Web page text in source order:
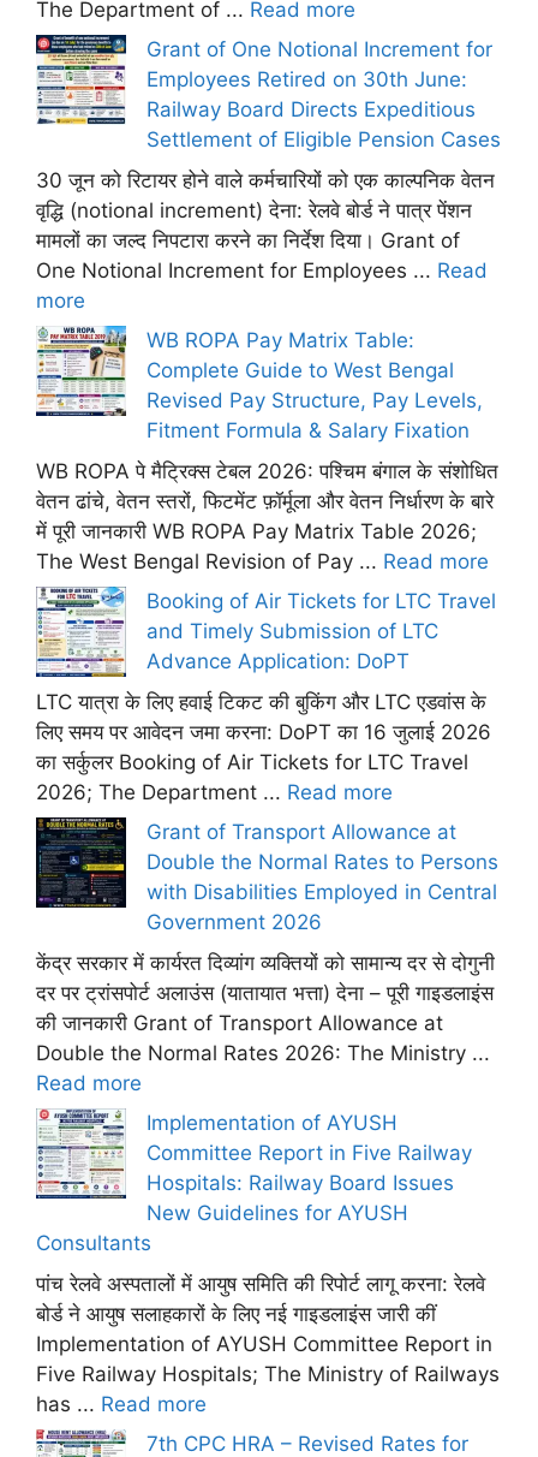
The Department of ... Read more
Grant of One Notional Increment for
Employees Retired on 30th June:
Railway Board Directs Expeditious
Settlement of Eligible Pension Cases
30 जून को रिटायर होने वाले कर्मचारियों को एक काल्पनिक वेतन
वृद्धि (notional increment) देना: रेलवे बोर्ड ने पात्र पेंशन
मामलों का जल्द निपटारा करने का निर्देश दिया। Grant of
One Notional Increment for Employees ... Read
more
WB ROPA Pay Matrix Table:
Complete Guide to West Bengal
Revised Pay Structure, Pay Levels,
Fitment Formula & Salary Fixation
WB ROPA पे मैट्रिक्स टेबल 2026: पश्चिम बंगाल के संशोधित
वेतन ढांचे, वेतन स्तरों, फिटमेंट फ़ॉर्मूला और वेतन निर्धारण के बारे
में पूरी जानकारी WB ROPA Pay Matrix Table 2026;
The West Bengal Revision of Pay ... Read more
Booking of Air Tickets for LTC Travel
and Timely Submission of LTC
Advance Application: DoPT
LTC यात्रा के लिए हवाई टिकट की बुकिंग और LTC एडवांस के
लिए समय पर आवेदन जमा करना: DoPT का 16 जुलाई 2026
का सर्कुलर Booking of Air Tickets for LTC Travel
2026; The Department ... Read more
Grant of Transport Allowance at
Double the Normal Rates to Persons
with Disabilities Employed in Central
Government 2026
केंद्र सरकार में कार्यरत दिव्यांग व्यक्तियों को सामान्य दर से दोगुनी
दर पर ट्रांसपोर्ट अलाउंस (यातायात भत्ता) देना – पूरी गाइडलाइंस
की जानकारी Grant of Transport Allowance at
Double the Normal Rates 2026: The Ministry ...
Read more
Implementation of AYUSH
Committee Report in Five Railway
Hospitals: Railway Board Issues
New Guidelines for AYUSH
Consultants
पांच रेलवे अस्पतालों में आयुष समिति की रिपोर्ट लागू करना: रेलवे
बोर्ड ने आयुष सलाहकारों के लिए नई गाइडलाइंस जारी कीं
Implementation of AYUSH Committee Report in
Five Railway Hospitals; The Ministry of Railways
has ... Read more
7th CPC HRA – Revised Rates for